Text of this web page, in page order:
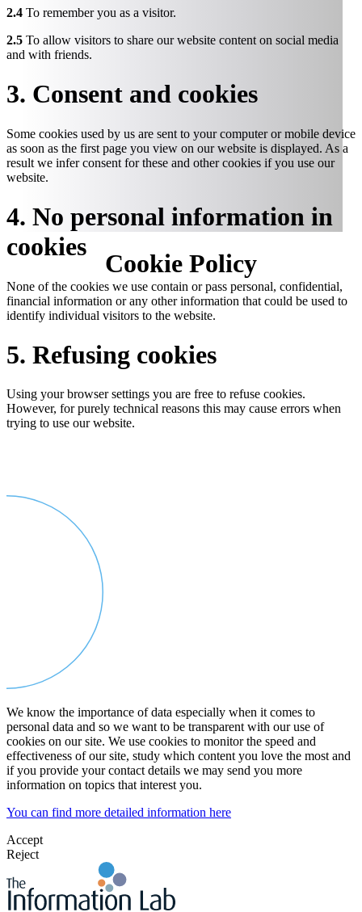
Cookie Policy
2.4 To remember you as a visitor.
2.5 To allow visitors to share our website content on social media
and with friends.
3. Consent and cookies
Some cookies used by us are sent to your computer or mobile device
as soon as the first page you view on our website is displayed. As a
result we infer consent for these and other cookies if you use our
website.
4. No personal information in
cookies
None of the cookies we use contain or pass personal, confidential,
financial information or any other information that could be used to
identify individual visitors to the website.
5. Refusing cookies
Using your browser settings you are free to refuse cookies.
However, for purely technical reasons this may cause errors when
trying to use our website.
We know the importance of data especially when it comes to
personal data and so we want to be transparent with our use of
cookies on our site. We use cookies to monitor the speed and
effectiveness of our site, study which content you love the most and
if you provide your contact details we may send you more
information on topics that interest you.
You can find more detailed information here
Accept
Reject